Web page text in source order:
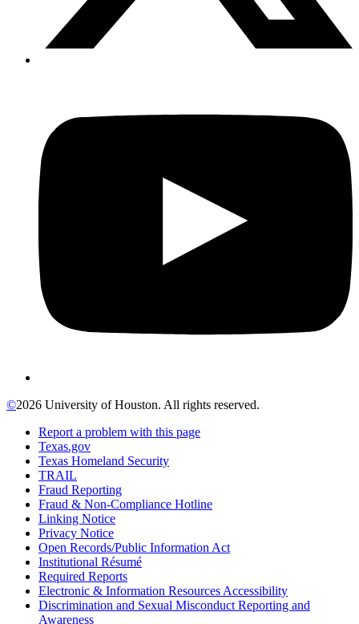
©2026 University of Houston. All rights reserved.
Report a problem with this page
Texas.gov
Texas Homeland Security
TRAIL
Fraud Reporting
Fraud & Non-Compliance Hotline
Linking Notice
Privacy Notice
Open Records/Public Information Act
Institutional Résumé
Required Reports
Electronic & Information Resources Accessibility
Discrimination and Sexual Misconduct Reporting and
Awareness